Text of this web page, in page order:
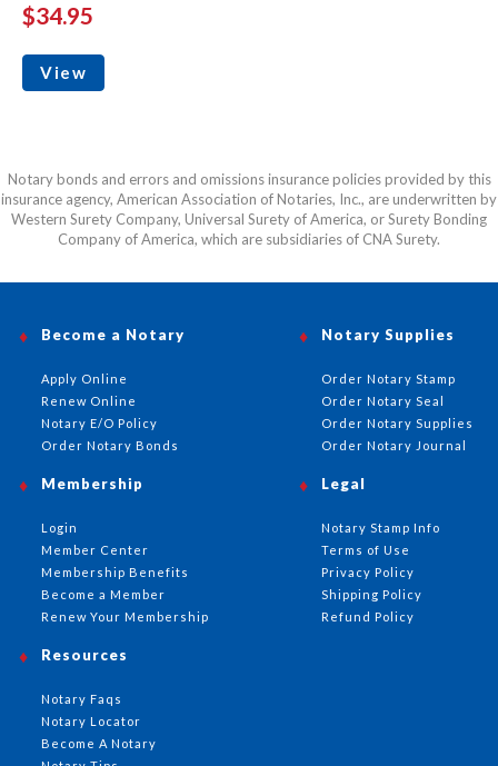
$34.95
View
Notary bonds and errors and omissions insurance policies provided by this
insurance agency, American Association of Notaries, Inc., are underwritten by
Western Surety Company, Universal Surety of America, or Surety Bonding
Company of America, which are subsidiaries of CNA Surety.
Become a Notary
Apply Online
Renew Online
Notary E/O Policy
Order Notary Bonds
Notary Supplies
Order Notary Stamp
Order Notary Seal
Order Notary Supplies
Order Notary Journal
Membership
Login
Member Center
Membership Benefits
Become a Member
Renew Your Membership
Resources
Notary Faqs
Notary Locator
Become A Notary
Legal
Notary Stamp Info
Terms of Use
Privacy Policy
Shipping Policy
Refund Policy